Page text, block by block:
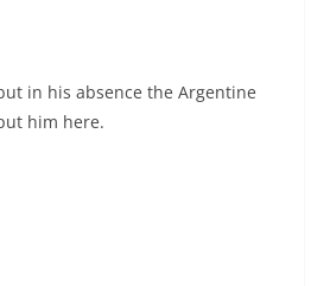
in his absence the Argentine
him here.